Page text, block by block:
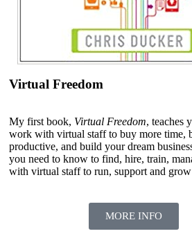
Virtual Freedom
My first book, Virtual Freedom, teaches
work with virtual staff to buy more time,
productive, and build your dream
you need to know to find, hire, train,
with virtual staff to run, support and grow
MORE INFO